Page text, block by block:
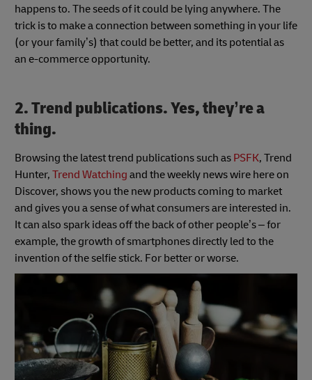
happens to. The seeds of it could be lying anywhere. The
trick is to make a connection between something in your life
(or your family’s) that could be better, and its potential as
an e-commerce opportunity.
2. Trend publications. Yes, they’re a
thing.
Browsing the latest trend publications such as PSFK, Trend
Hunter, Trend Watching and the weekly news wire here on
Discover, shows you the new products coming to market
and gives you a sense of what consumers are interested in.
It can also spark ideas off the back of other people’s – for
example, the growth of smartphones directly led to the
invention of the selfie stick. For better or worse.